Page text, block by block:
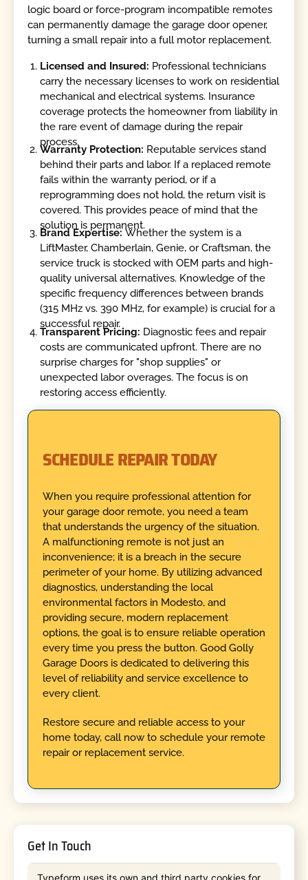
logic board or force-program incompatible remotes
can permanently damage the garage door opener,
turning a small repair into a full motor replacement.
Licensed and Insured: Professional technicians
carry the necessary licenses to work on residential
mechanical and electrical systems. Insurance
coverage protects the homeowner from liability in
the rare event of damage during the repair
process.
Warranty Protection: Reputable services stand
behind their parts and labor. If a replaced remote
fails within the warranty period, or if a
reprogramming does not hold, the return visit is
covered. This provides peace of mind that the
solution is permanent.
Brand Expertise:Whether the system is a
LiftMaster, Chamberlain, Genie, or Craftsman, the
service truck is stocked with OEM parts and high-
quality universal alternatives. Knowledge of the
specific frequency differences between brands
(315 MHz vs. 390 MHz, for example) is crucial for a
successful repair.
Transparent Pricing: Diagnostic fees and repair
costs are communicated upfront. There are no
surprise charges for "shop supplies" or
unexpected labor overages. The focus is on
restoring access efficiently.
SCHEDULE REPAIR TODAY
When you require professional attention for
your garage door remote, you need a team
that understands the urgency of the situation.
A malfunctioning remote is not just an
inconvenience; it is a breach in the secure
perimeter of your home. By utilizing advanced
diagnostics, understanding the local
environmental factors in Modesto, and
providing secure, modern replacement
options, the goal is to ensure reliable operation
every time you press the button. Good Golly
Garage Doors is dedicated to delivering this
level of reliability and service excellence to
every client.
Restore secure and reliable access to your
home today, call now to schedule your remote
repair or replacement service.
Get In Touch